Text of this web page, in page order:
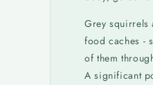
Grey squirrels
food caches -
of them
A significant